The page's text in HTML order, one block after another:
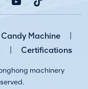
Candy Machine
Certifications
machinery